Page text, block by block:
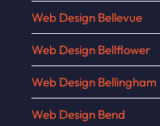
Web Design Bellevue
Web Design Bellflower
Web Design Bellingham
Web Design Bend